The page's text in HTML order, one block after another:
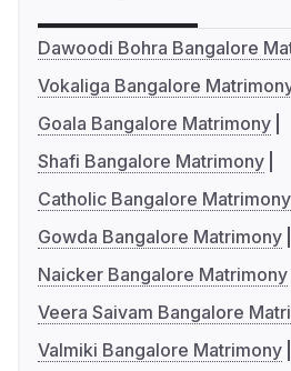
Dawoodi Bohra Bangalore
Vokaliga Bangalore
Goala Bangalore Matrimony
Shafi Bangalore Matrimony
Catholic Bangalore Matrimony
Gowda Bangalore Matrimony
Naicker Bangalore Matrimony
Veera Saivam Bangalore
Valmiki Bangalore Matrimony